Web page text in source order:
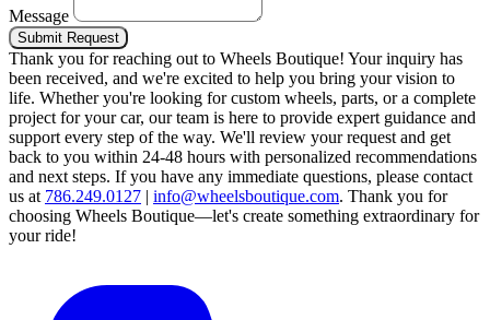
Message
Submit Request
Thank you for reaching out to Wheels Boutique! Your inquiry has
been received, and we're excited to help you bring your vision to
life. Whether you're looking for custom wheels, parts, or a complete
project for your car, our team is here to provide expert guidance and
support every step of the way. We'll review your request and get
back to you within 24-48 hours with personalized recommendations
and next steps. If you have any immediate questions, please contact
us at 786.249.0127 | info@wheelsboutique.com. Thank you for
choosing Wheels Boutique—let's create something extraordinary for
your ride!